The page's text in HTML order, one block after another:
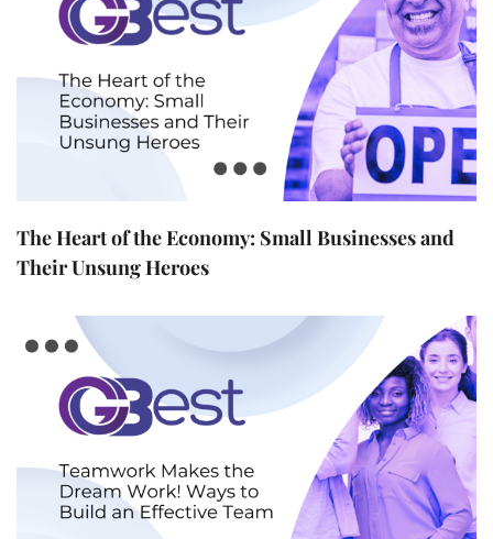
The Heart of the Economy: Small Businesses and
Their Unsung Heroes